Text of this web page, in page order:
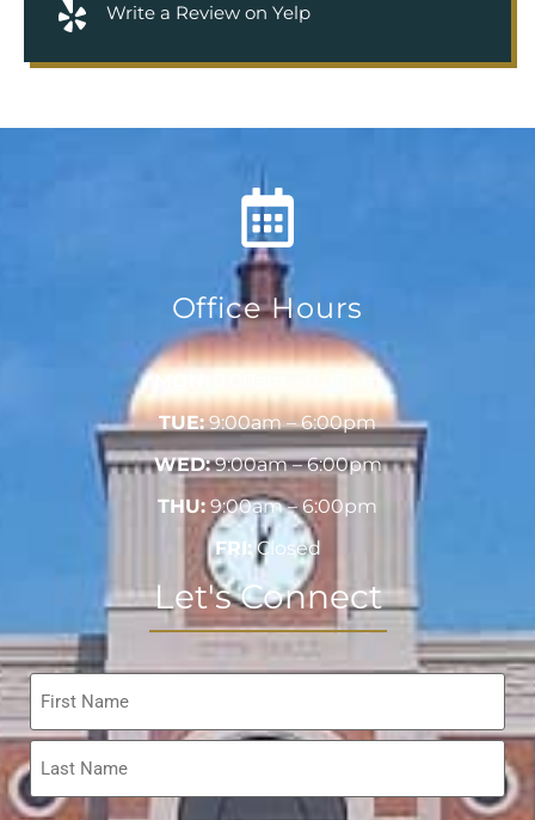
Write a Review on Yelp
Office Hours
MON:
9:00am – 6:00pm
TUE:9:00am – 6:00pm
WED:9:00am – 6:00pm
THU: 9:00am – 6:00pm
FRI: Closed
Let's Connect
Name